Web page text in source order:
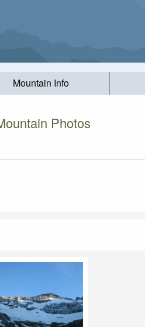
Mountain Info
Photos